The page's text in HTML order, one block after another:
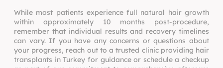
While most patients experience full natural hair growth
within approximately 10 months post-procedure,
remember that individual results and recovery timelines
can vary. If you have any concerns or questions about
your progress, reach out to a trusted clinic providing hair
transplants in Turkey for guidance or schedule a checkup